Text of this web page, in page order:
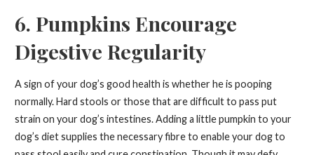
6. Pumpkins Encourage
Digestive Regularity
A sign of your dog’s good health is whether he is pooping
normally. Hard stools or those that are difficult to pass put
strain on your dog’s intestines. Adding a little pumpkin to your
dog’s diet supplies the necessary fibre to enable your dog to